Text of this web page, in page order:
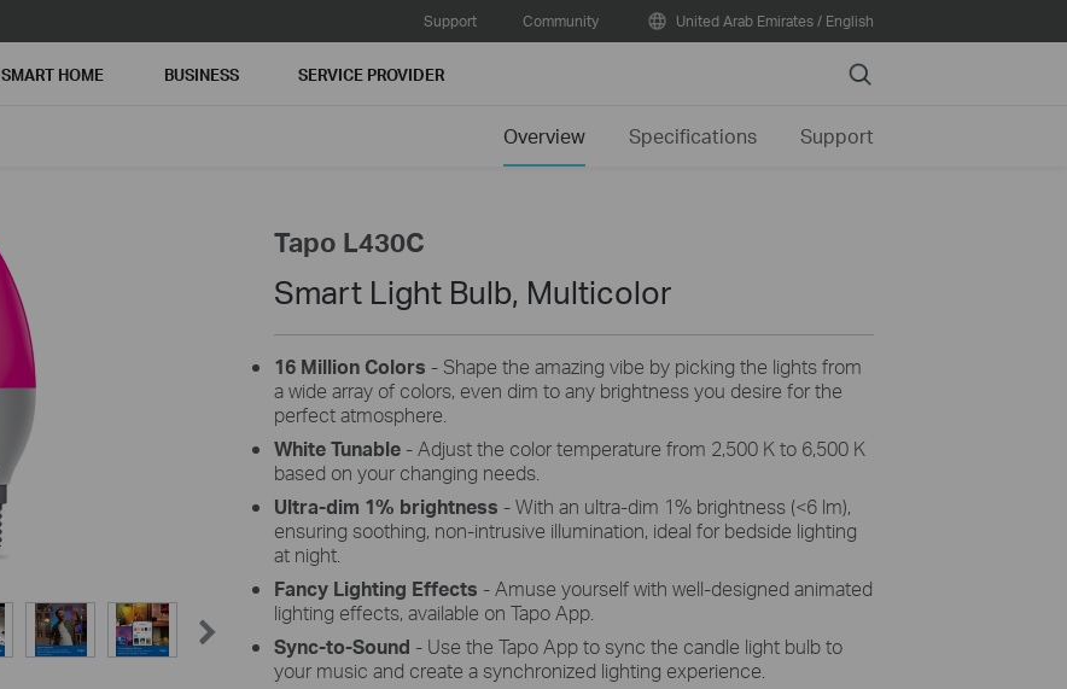
Support Community United Arab Emirates / English
SMART HOME BUSINESS SERVICE PROVIDER Search
Overview Specifications Support
Tapo L430C
Smart Light Bulb, Multicolor
16 Million Colors - Shape the amazing vibe by picking the lights from
a wide array of colors, even dim to any brightness you desire for the
perfect atmosphere.
White Tunable - Adjust the color temperature from 2,500 K to 6,500 K
based on your changing needs.
Ultra-dim 1% brightness - With an ultra-dim 1% brightness (<6 lm),
ensuring soothing, non-intrusive illumination, ideal for bedside lighting
at night.
Fancy Lighting Effects - Amuse yourself with well-designed animated
lighting effects, available on Tapo App.
Sync-to-Sound - Use the Tapo App to sync the candle light bulb to
your music and create a synchronized lighting experience.